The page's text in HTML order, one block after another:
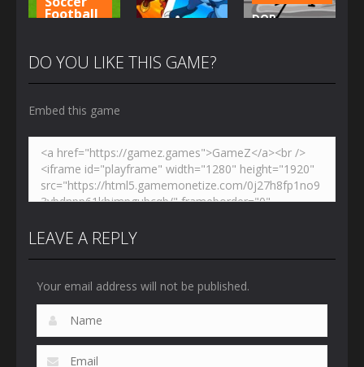
Football
Shooters 3
Dynamons 5
DOP
DO YOU LIKE THIS GAME?
Embed this game
LEAVE A REPLY
Your email address will not be published.